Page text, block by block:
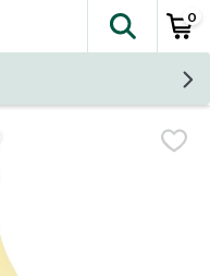
The
0